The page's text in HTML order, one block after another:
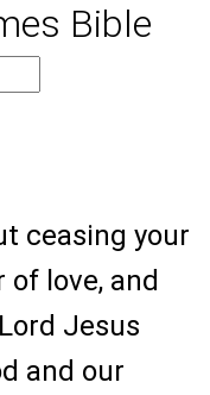
Bible
ceasing your
love, and
Jesus
and our